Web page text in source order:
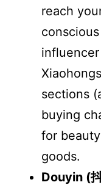
reach
sections
buying
for
goods.
Douyin (